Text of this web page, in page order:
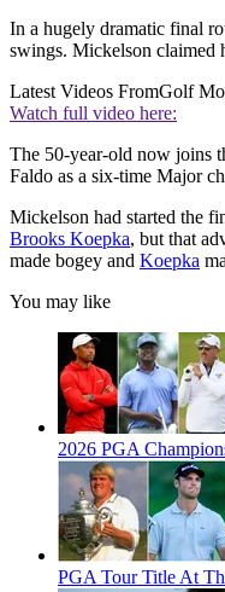
In a hugely dramatic final
swings. Mickelson claimed
Latest Videos FromGolf
Watch full video here:
The 50-year-old now joins
Faldo as a six-time Major
Mickelson had started the
Brooks Koepka, but that
made bogey and Koepka
You may like
2026 PGA
PGA Tour Title At